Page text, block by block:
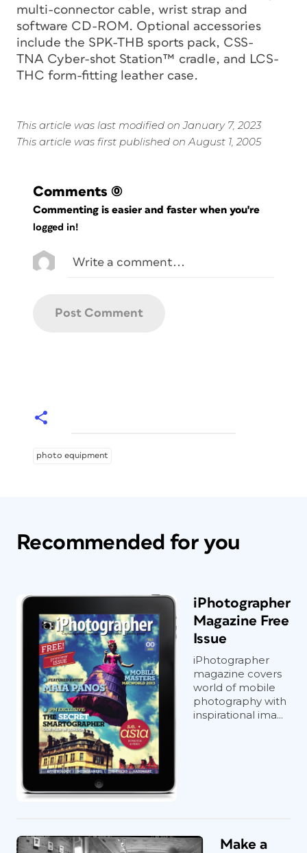
multi-connector cable, wrist strap and
software CD-ROM. Optional accessories
include the SPK-THB sports pack, CSS-
TNA Cyber-shot Station™ cradle, and LCS-
THC form-fitting leather case.
This article was last modified on January 7, 2023
This article was first published on August 1, 2005
Comments (0)
Commenting is easier and faster when you're
logged in!
photo equipment
Recommended for you
iPhotographer
Magazine Free
Issue
iPhotographer
magazine covers
world of mobile
photography with
inspirational ima...
Make a